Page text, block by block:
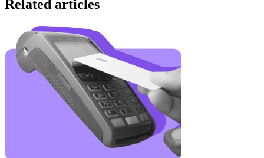
Related articles